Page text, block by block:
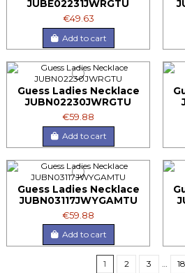
JUBE02231JWRGTU
€49.63
Add to cart
Guess Ladies Necklace
JUBN02230JWRGTU
€59.88
Add to cart
Guess Ladies Necklace
JUBN03117JWYGAMTU
€59.88
Add to cart
1 2 3 … 18